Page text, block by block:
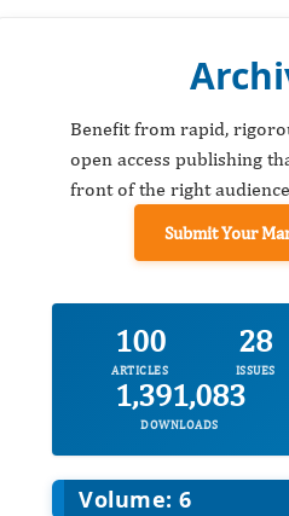
Benefit from rapid,
open access publishing
front of the right
Submit Your
100
ARTICLES
28
ISSUES
1,391,083
DOWNLOADS
Volume: 6